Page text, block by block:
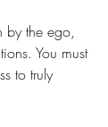
by the ego,
You must
to truly